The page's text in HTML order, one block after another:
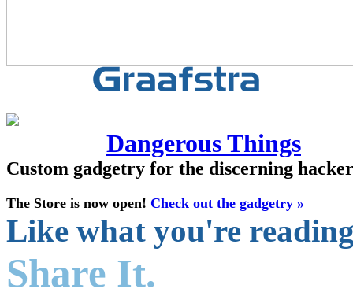
Dangerous Things
Custom gadgetry for the discerning hacker
The Store is now open! Check out the gadgetry »
Like what you're
Share It.